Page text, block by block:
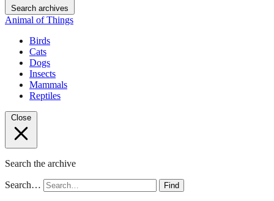
Search archives
Animal of Things
Birds
Cats
Dogs
Insects
Mammals
Reptiles
Close
Search the archive
Search… Find